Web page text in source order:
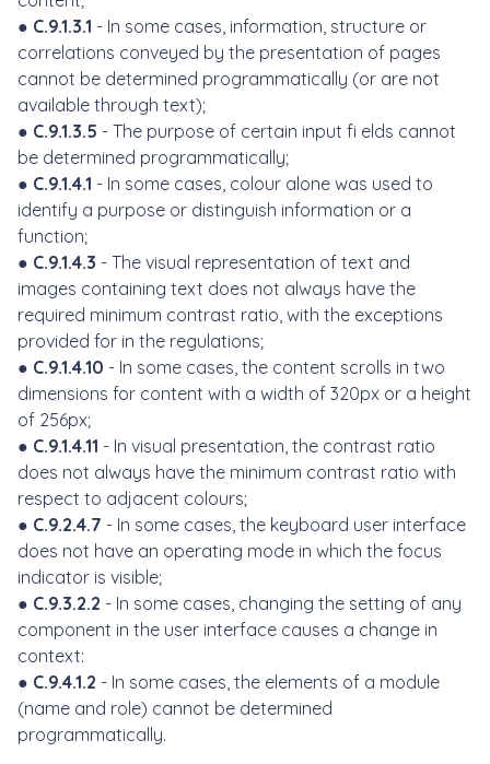
● C.9.1.3.1 - In some cases, information, structure or
correlations conveyed by the presentation of pages
cannot be determined programmatically (or are not
available through text);
● C.9.1.3.5 - The purpose of certain input fi elds cannot
be determined programmatically;
● C.9.1.4.1 - In some cases, colour alone was used to
identify a purpose or distinguish information or a
function;
● C.9.1.4.3 - The visual representation of text and
images containing text does not always have the
required minimum contrast ratio, with the exceptions
provided for in the regulations;
● C.9.1.4.10 - In some cases, the content scrolls in two
dimensions for content with a width of 320px or a height
of 256px;
● C.9.1.4.11 - In visual presentation, the contrast ratio
does not always have the minimum contrast ratio with
respect to adjacent colours;
● C.9.2.4.7 - In some cases, the keyboard user interface
does not have an operating mode in which the focus
indicator is visible;
● C.9.3.2.2 - In some cases, changing the setting of any
component in the user interface causes a change in
context:
● C.9.4.1.2 - In some cases, the elements of a module
(name and role) cannot be determined
programmatically.